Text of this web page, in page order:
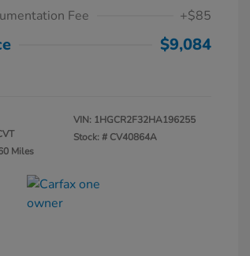
Fee +$85
$9,084
Miles
VIN: 1HGCR2F32HA196255
Stock: # CV40864A